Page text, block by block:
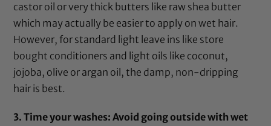
castor oil or very thick butters like raw shea butter
which may actually be easier to apply on wet hair.
However, for standard light leave ins like store
bought conditioners and light oils like coconut,
jojoba, olive or argan oil , the damp, non-dripping
hair is best.
3. Time your washes: Avoid going outside with wet